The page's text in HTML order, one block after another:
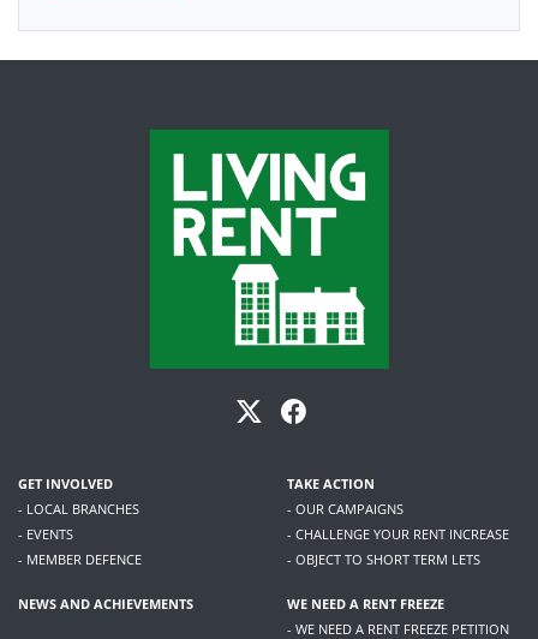
GET INVOLVED
- LOCAL BRANCHES
- EVENTS
- MEMBER DEFENCE
TAKE ACTION
- OUR CAMPAIGNS
- CHALLENGE YOUR RENT INCREASE
- OBJECT TO SHORT TERM LETS
NEWS AND ACHIEVEMENTS
WE NEED A RENT FREEZE
- WE NEED A RENT FREEZE PETITION